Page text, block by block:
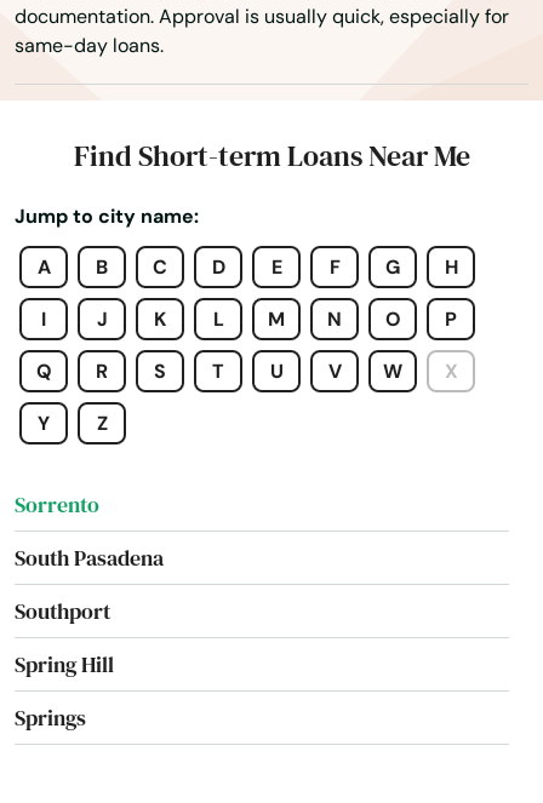
documentation. Approval is usually quick, especially for
same-day loans.
Find Short-term Loans Near Me
Jump to city name:
A
B C D E F G H
I J K L M N O P
Q R S T U V W X
Y Z
Sebastian
Sebring
Shalimar
Shores
Silver Springs
Singer Island
Sneads
Sorrento
South Pasadena
Southport
Spring Hill
Springs